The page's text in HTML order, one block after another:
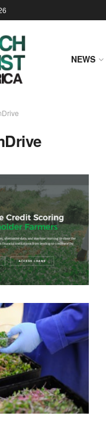
NEWS